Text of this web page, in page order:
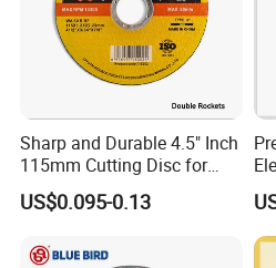
1. Are you a factory or a
Sharp and Durable 4.5" Inch
115mm Cutting Disc for
Metal Stainless Steel Inox
Iron Abrasive Grinding
Cut off Tool
US$0.095-0.13